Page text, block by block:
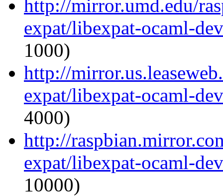
http://mirror.umd.edu/
expat/libexpat-ocaml-
1000)
http://
expat/libexpat-ocaml-
4000)
http://
expat/libexpat-ocaml-
10000)